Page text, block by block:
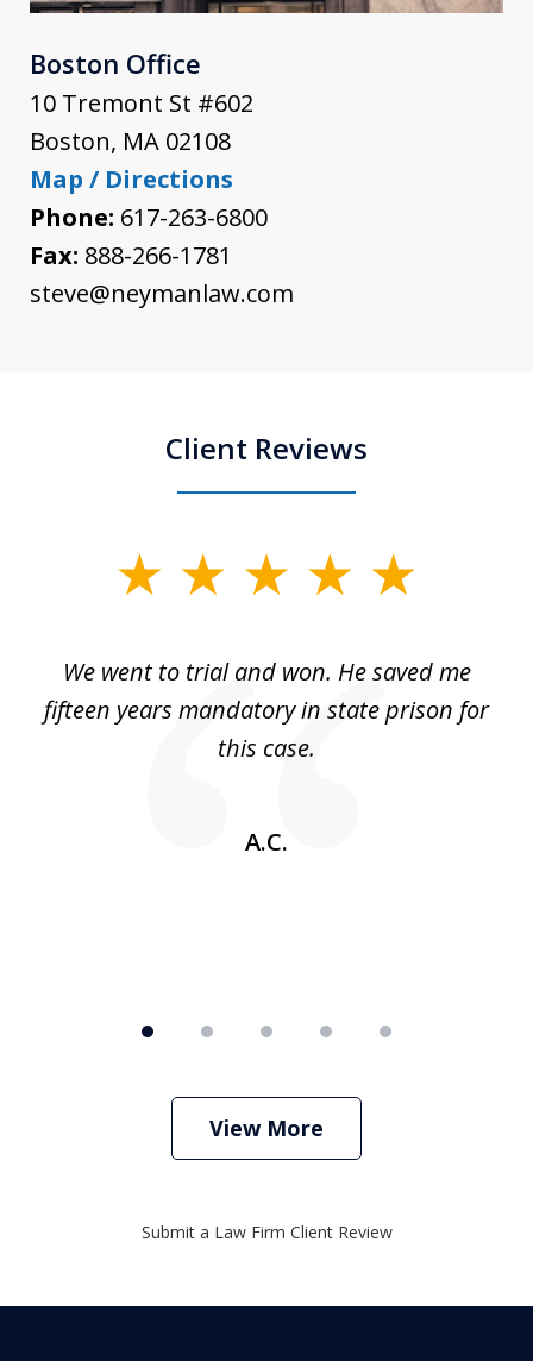
Boston Office
10 Tremont St #602
Boston, MA 02108
Map / Directions
Phone: 617-263-6800
Fax: 888-266-1781
steve@neymanlaw.com
Client Reviews
We went to trial and won. He saved me
fifteen years mandatory in state prison for
this case.
A.C.
View More
Submit a Law Firm Client Review